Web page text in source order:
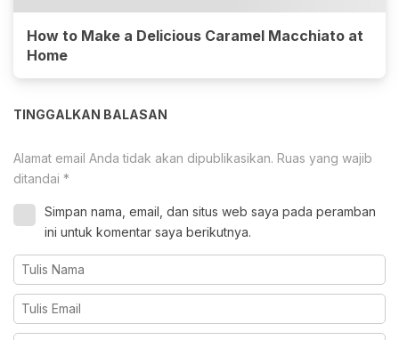
How to Make a Delicious Caramel Macchiato at
Home
TINGGALKAN BALASAN
Alamat email Anda tidak akan dipublikasikan. Ruas yang wajib
ditandai *
Simpan nama, email, dan situs web saya pada peramban
ini untuk komentar saya berikutnya.